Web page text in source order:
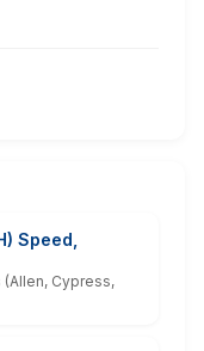
Speed,
(Allen, Cypress,